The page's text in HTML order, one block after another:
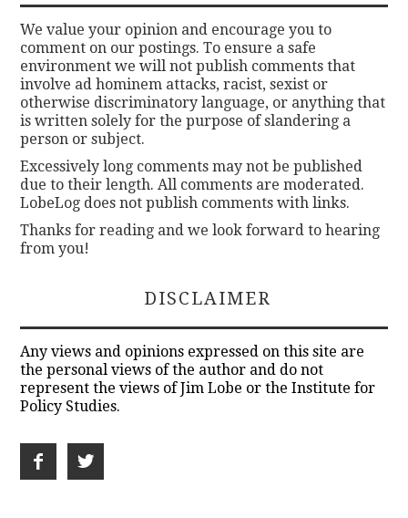
We value your opinion and encourage you to
comment on our postings. To ensure a safe
environment we will not publish comments that
involve ad hominem attacks, racist, sexist or
otherwise discriminatory language, or anything that
is written solely for the purpose of slandering a
person or subject.
Excessively long comments may not be published
due to their length. All comments are moderated.
LobeLog does not publish comments with links.
Thanks for reading and we look forward to hearing
from you!
DISCLAIMER
Any views and opinions expressed on this site are
the personal views of the author and do not
represent the views of Jim Lobe or the Institute for
Policy Studies.